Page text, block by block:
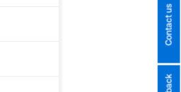
Contact us